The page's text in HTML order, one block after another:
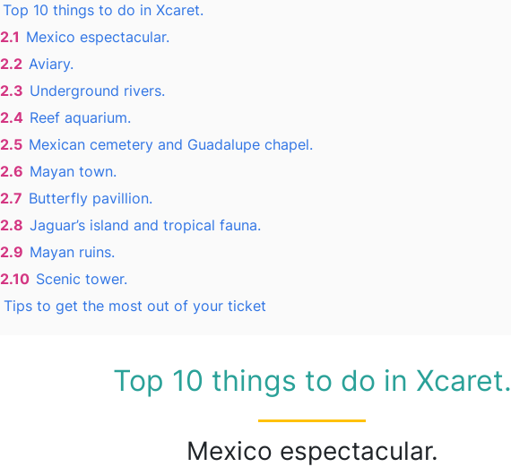
Top 10 things to do in Xcaret.
2.1 Mexico espectacular.
2.2 Aviary.
2.3 Underground rivers.
2.4 Reef aquarium.
2.5 Mexican cemetery and Guadalupe chapel.
2.6 Mayan town.
2.7 Butterfly pavillion.
2.8 Jaguar’s island and tropical fauna.
2.9 Mayan ruins.
2.10 Scenic tower.
Tips to get the most out of your ticket
Top 10 things to do in Xcaret.
Mexico espectacular.